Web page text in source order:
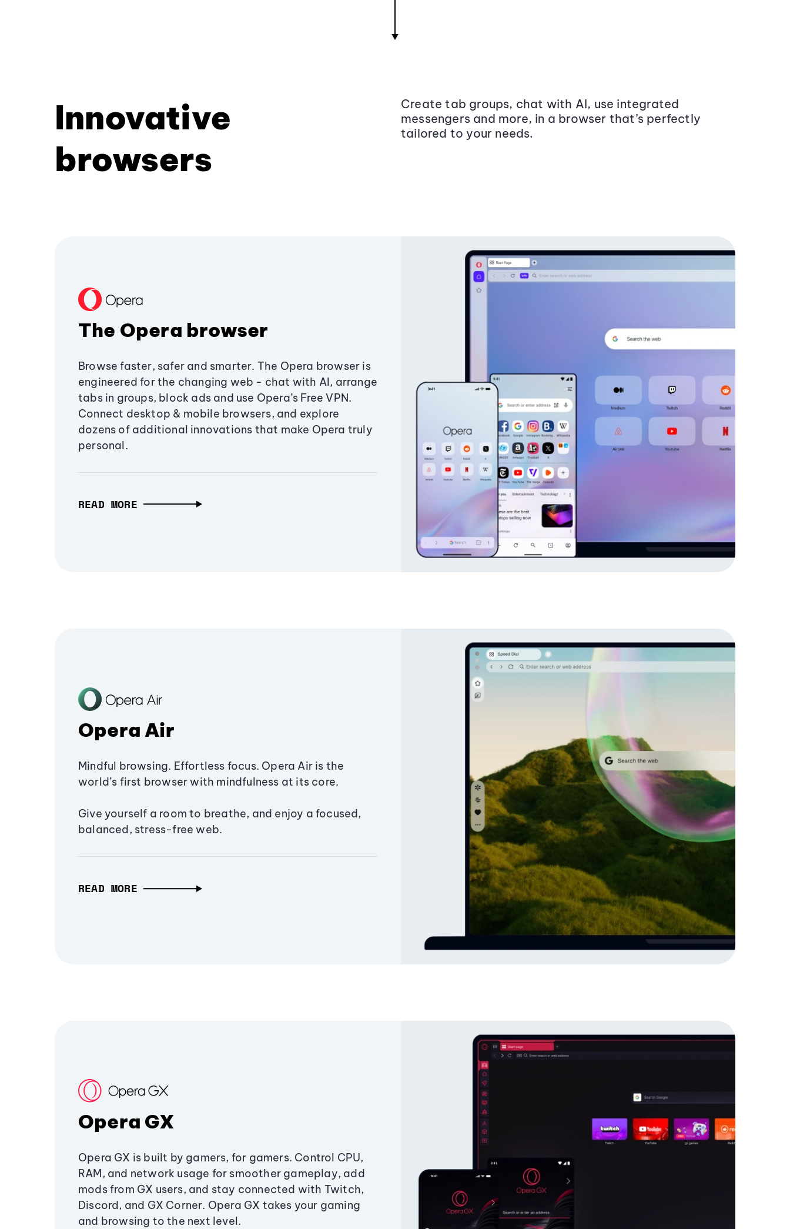
Innovative
browsers
Create tab groups, chat with AI, use integrated
messengers and more, in a browser that’s perfectly
tailored to your needs.
The Opera browser
Browse faster, safer and smarter. The Opera browser is
engineered for the changing web - chat with AI, arrange
tabs in groups, block ads and use Opera’s Free VPN.
Connect desktop & mobile browsers, and explore
dozens of additional innovations that make Opera truly
personal.
READ MORE
Opera Air
Mindful browsing. Effortless focus. Opera Air is the
world’s first browser with mindfulness at its core.
Give yourself a room to breathe, and enjoy a focused,
balanced, stress-free web.
READ MORE
Opera GX
Opera GX is built by gamers, for gamers. Control CPU,
RAM, and network usage for smoother gameplay, add
mods from GX users, and stay connected with Twitch,
Discord, and GX Corner. Opera GX takes your gaming
and browsing to the next level.